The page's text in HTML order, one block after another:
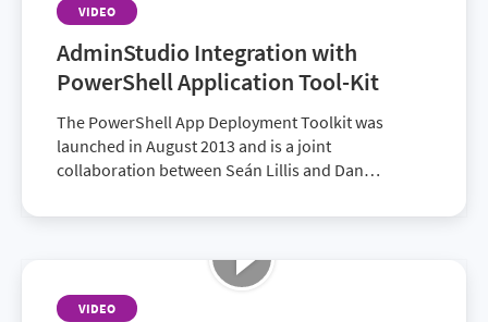
VIDEO
AdminStudio Integration with
PowerShell Application Tool-Kit
The PowerShell App Deployment Toolkit was
launched in August 2013 and is a joint
collaboration between Seán Lillis and Dan
VIDEO